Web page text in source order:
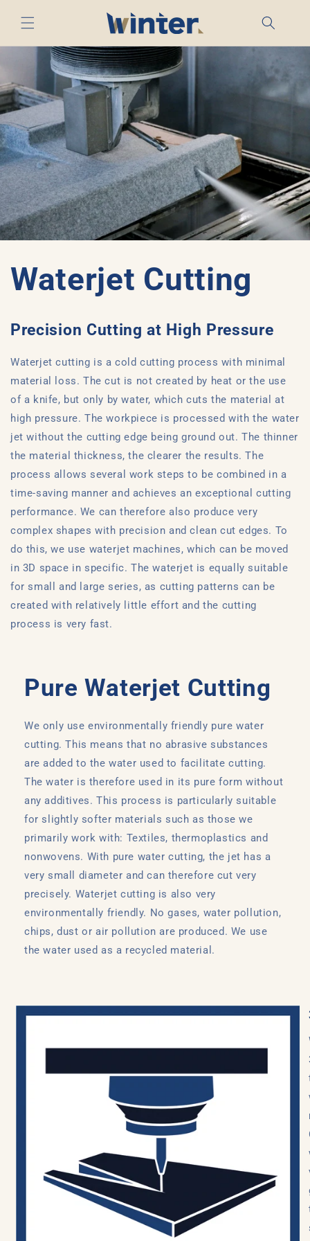
content
Waterjet Cutting
Precision Cutting at High Pressure
Waterjet cutting is a cold cutting process with minimal
material loss. The cut is not created by heat or the use
of a knife, but only by water, which cuts the material at
high pressure. The workpiece is processed with the water
jet without the cutting edge being ground out. The thinner
the material thickness, the clearer the results. The
process allows several work steps to be combined in a
time-saving manner and achieves an exceptional cutting
performance. We can therefore also produce very
complex shapes with precision and clean cut edges. To
do this, we use waterjet machines, which can be moved
in 3D space in specific. The waterjet is equally suitable
for small and large series, as cutting patterns can be
created with relatively little effort and the cutting
process is very fast.
Pure Waterjet Cutting
We only use environmentally friendly pure water
cutting. This means that no abrasive substances
are added to the water used to facilitate cutting.
The water is therefore used in its pure form without
any additives. This process is particularly suitable
for slightly softer materials such as those we
primarily work with: Textiles, thermoplastics and
nonwovens. With pure water cutting, the jet has a
very small diameter and can therefore cut very
precisely. Waterjet cutting is also very
environmentally friendly. No gases, water pollution,
chips, dust or air pollution are produced. We use
the water used as a recycled material.